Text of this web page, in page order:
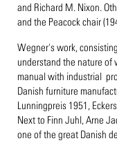
and Richard M. Nixon.
and the Peacock chair
Wegner's work,
understand the nature of
manual with industrial
Danish furniture
Lunningpreis 1951,
Next to Finn Juhl, Arne
one of the great Danish